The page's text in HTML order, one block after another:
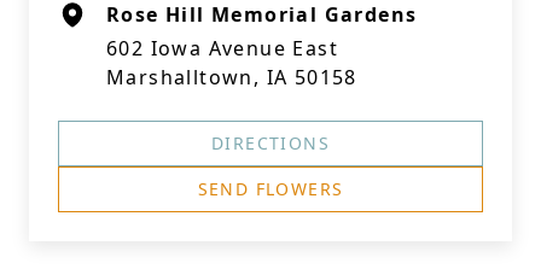
Rose Hill Memorial Gardens
602 Iowa Avenue East
Marshalltown, IA 50158
DIRECTIONS
SEND FLOWERS